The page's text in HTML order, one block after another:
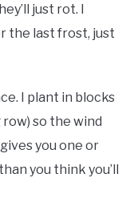
just rot. I
the last frost, just
I plant in blocks
so the wind
you one or
you think you’ll